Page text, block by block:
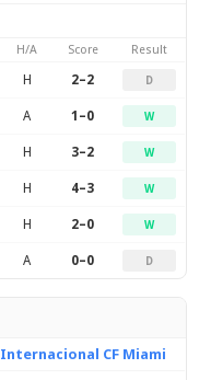
H/A Score Result
H 2–2 D
A 1–0 W
H 3–2 W
H 4–3 W
H 2–0 W
A 0–0 D
Internacional CF Miami